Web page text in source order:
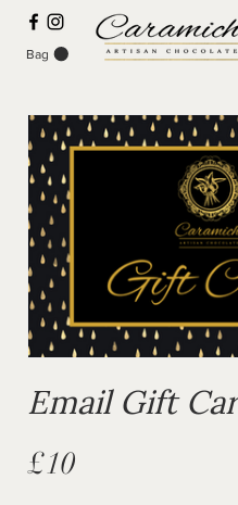
Bag
Email Gift
£10